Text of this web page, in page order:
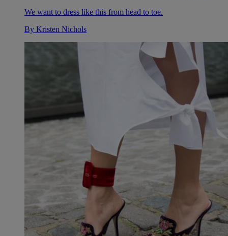
We want to dress like this from head to toe.
By Kristen Nichols